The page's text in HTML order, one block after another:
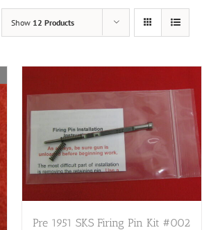
Show 12 Products
Pre 1951 SKS Firing Pin Kit #002